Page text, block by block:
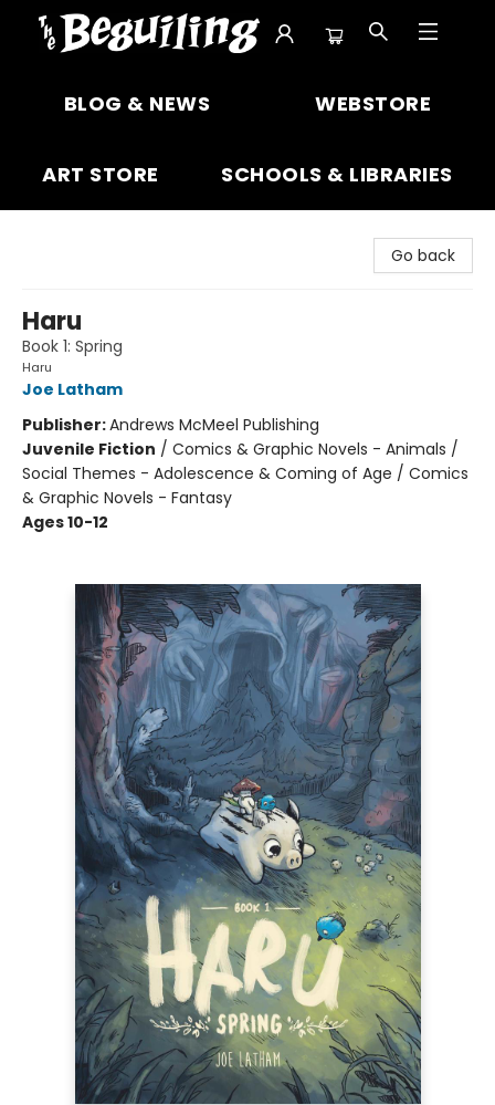
BLOG & NEWS WEBSTORE
ART STORE SCHOOLS & LIBRARIES
Go back
Haru
Book 1: Spring
Haru
Joe Latham
Publisher:Andrews McMeel Publishing
Juvenile Fiction / Comics & Graphic Novels - Animals /
Social Themes - Adolescence & Coming of Age / Comics
& Graphic Novels - Fantasy
Ages 10-12